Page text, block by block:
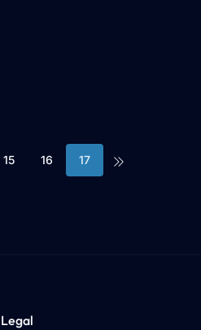
15 16 17 Last
Legal